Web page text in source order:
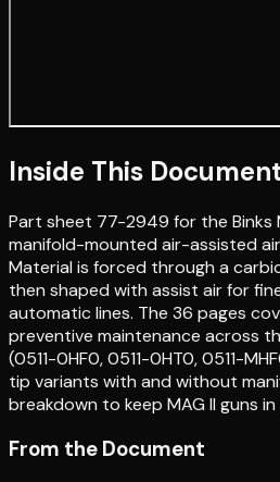
Inside This Document
Part sheet 77-2949 for the Binks
manifold-mounted air-assisted
Material is forced through a
then shaped with assist air for
automatic lines. The 36 pages
preventive maintenance across
(0511-0HF0, 0511-0HT0, 0511-
tip variants with and without
breakdown to keep MAG II guns
From the Document